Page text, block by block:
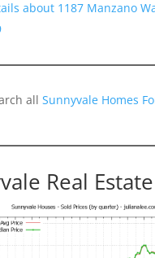
about 1187 Manzano
all Sunnyvale Homes
Real Estate